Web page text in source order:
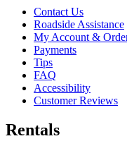
Contact Us
Roadside Assistance
My Account &
Payments
Tips
FAQ
Accessibility
Customer Reviews
Rentals